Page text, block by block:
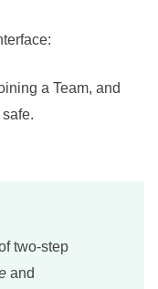
a Team, and
two-step
and